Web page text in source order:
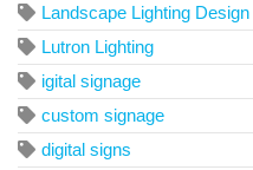
Landscape Lighting Design
Lutron Lighting
igital signage
custom signage
digital signs